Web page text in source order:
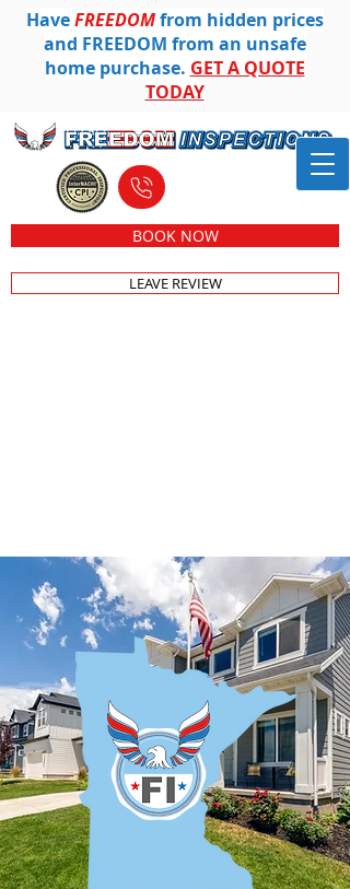
BOOK NOW
HaveFREEDOMfrom hidden prices
and FREEDOM from an unsafe
home purchase. GET A QUOTE
TODAY
LEAVE REVIEW